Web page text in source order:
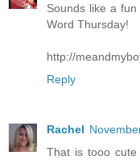
Sounds like a
Word Thursday!
http://
Reply
Rachel
That is tooo